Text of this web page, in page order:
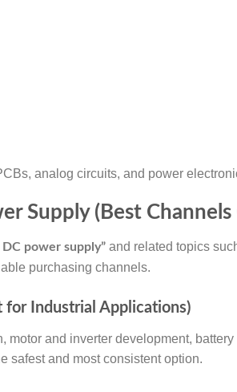
analog circuits, and power
Supply (Best
power supply” and related topics
purchasing channels.
Industrial Applications)
and inverter development,
safest and most consistent option.